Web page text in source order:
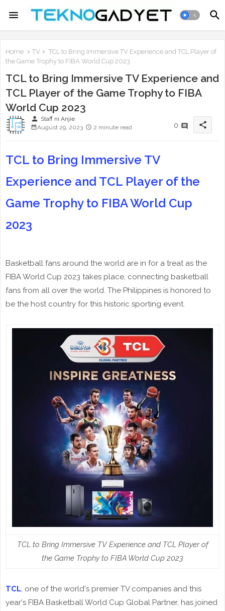
Home TV
TCL to Bring Immersive TV Experience and TCL Player of
the Game Trophy to FIBA World Cup 2023
TCL to Bring Immersive TV Experience and
TCL Player of the Game Trophy to FIBA
World Cup 2023
person Staff ni Anjie
August 29, 2023
2 minute read 0 share
TCL to Bring Immersive TV
Experience and TCL Player of the
Game Trophy to FIBA World Cup
2023
Basketball fans around the world are in for a treat as the
FIBA World Cup 2023 takes place, connecting basketball
fans from all over the world. The Philippines is honored to
be the host country for this historic sporting event.
TCL to Bring Immersive TV Experience and TCL Player of
the Game Trophy to FIBA World Cup 2023
TCL, one of the world's premier TV companies and this
year's FIBA Basketball World Cup Global Partner, has joined